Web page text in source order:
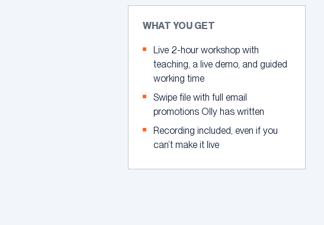
WHAT YOU GET
Live 2-hour workshop with
teaching, a live demo, and guided
working time
Swipe file with full email
promotions Olly has written
Recording included, even if you
can’t make it live